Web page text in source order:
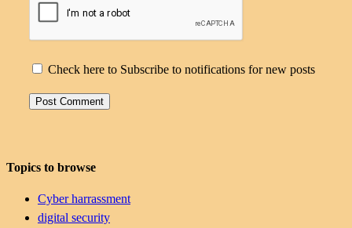
Check here to Subscribe to notifications for new posts
Topics to browse
Cyber harrassment
digital security